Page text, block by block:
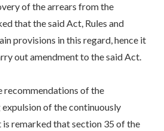
of the arrears from the
that the said Act, Rules and
provisions in this regard, hence it
out amendment to the said Act.
recommendations of the
of the continuously
remarked that section 35 of the